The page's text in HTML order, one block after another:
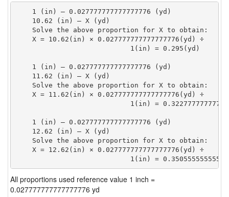
    1 (in) — 0.027777777777777776 (yd)
    10.62 (in) — X (yd)
    Solve the above proportion for X to obtain:
    X = 10.62(in) × 0.027777777777777776(yd) ÷
                            1(in) = 0.295(yd)
    1 (in) — 0.027777777777777776 (yd)
    11.62 (in) — X (yd)
    Solve the above proportion for X to obtain:
    X = 11.62(in) × 0.027777777777777776(yd) ÷
1(in) =
    1 (in) — 0.027777777777777776 (yd)
    12.62 (in) — X (yd)
    Solve the above proportion for X to obtain:
    X = 12.62(in) × 0.027777777777777776(yd) ÷
1(in) =
All proportions used reference value 1 inch =
0.027777777777777776 yd